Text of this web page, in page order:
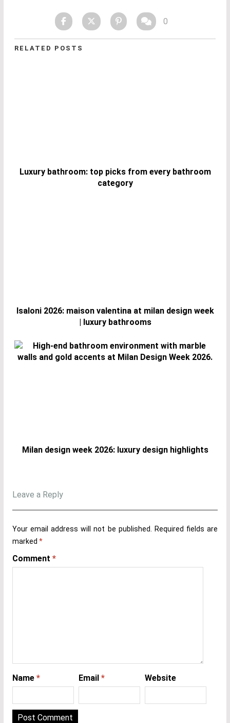
0
RELATED POSTS
Luxury bathroom: top picks from every bathroom
category
Isaloni 2026: maison valentina at milan design week
| luxury bathrooms
Milan design week 2026: luxury design highlights
Leave a Reply
Your email address will not be published.
Required fields are
marked *
Comment *
Name * Email * Website